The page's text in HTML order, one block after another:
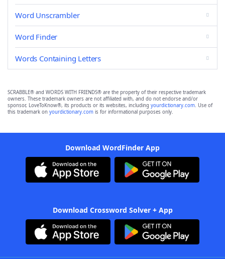
Word Unscrambler
Word Finder
Words Containing Letters
SCRABBLE® and WORDS WITH FRIENDS® are the property of their respective trademark
owners. These trademark owners are not affiliated with, and do not endorse and/or
sponsor, LoveToKnow®, its products or its websites, including yourdictionary.com. Use of
this trademark on yourdictionary.com is for informational purposes only.
Download WordFinder App
Download Crossword Solver + App